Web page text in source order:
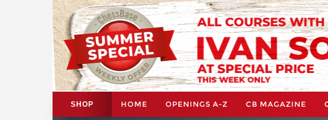
SHOP HOME OPENINGS A-Z CB MAGAZINE